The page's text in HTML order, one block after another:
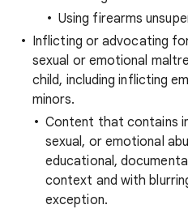
Using firearms
Inflicting or advocating
sexual or emotional
child, including inflicting
minors.
Content that contains
sexual, or emotional
educational,
context and with
exception.